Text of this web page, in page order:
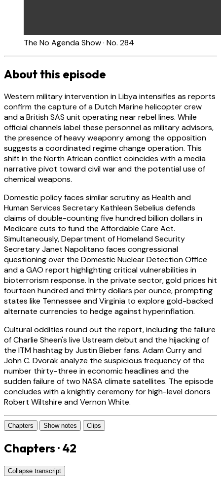
The No Agenda Show · No. 284
About this episode
Western military intervention in Libya intensifies as reports
confirm the capture of a Dutch Marine helicopter crew
and a British SAS unit operating near rebel lines. While
official channels label these personnel as military advisors,
the presence of heavy weaponry among the opposition
suggests a coordinated regime change operation. This
shift in the North African conflict coincides with a media
narrative pivot toward civil war and the potential use of
chemical weapons.
Domestic policy faces similar scrutiny as Health and
Human Services Secretary Kathleen Sebelius defends
claims of double-counting five hundred billion dollars in
Medicare cuts to fund the Affordable Care Act.
Simultaneously, Department of Homeland Security
Secretary Janet Napolitano faces congressional
questioning over the Domestic Nuclear Detection Office
and a GAO report highlighting critical vulnerabilities in
bioterrorism response. In the private sector, gold prices hit
fourteen hundred and thirty dollars per ounce, prompting
states like Tennessee and Virginia to explore gold-backed
alternate currencies to hedge against hyperinflation.
Cultural oddities round out the report, including the failure
of Charlie Sheen's live Ustream debut and the hijacking of
the ITM hashtag by Justin Bieber fans. Adam Curry and
John C. Dvorak analyze the suspicious frequency of the
number thirty-three in economic headlines and the
sudden failure of two NASA climate satellites. The episode
concludes with a knightly ceremony for high-level donors
Robert Wiltshire and Vernon White.
Chapters Show notes Clips
Chapters · 42
Collapse transcript